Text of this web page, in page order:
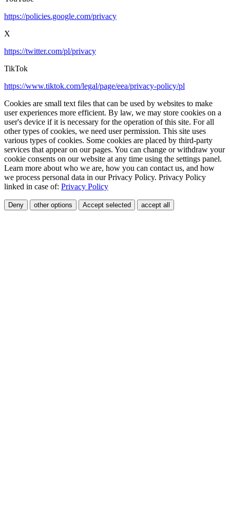
https://policies.google.com/privacy
X
https://twitter.com/pl/privacy
TikTok
https://www.tiktok.com/legal/page/eea/privacy-policy/pl
Cookies are small text files that can be used by websites to make
user experiences more efficient. By law, we may store cookies on a
user's device if it is necessary for the operation of this site. For all
other types of cookies, we need user permission. This site uses
various types of cookies. Some cookies are placed by third-party
services that appear on our pages. You can change or withdraw your
cookie consents on our website at any time using the settings panel.
Learn more about who we are, how you can contact us, and how
we process personal data in our Privacy Policy. Privacy Policy
linked in case of: Privacy Policy
Deny other options Accept selected accept all